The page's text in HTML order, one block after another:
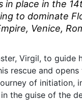
in place in the
to dominate
Venice,
Virgil, to guide
rescue and
of initiation,
the guise of the